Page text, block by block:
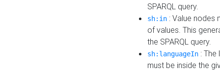
SPARQL query.
sh:in : Value nodes
of values. This
the SPARQL query.
sh:languageIn :
must be inside the